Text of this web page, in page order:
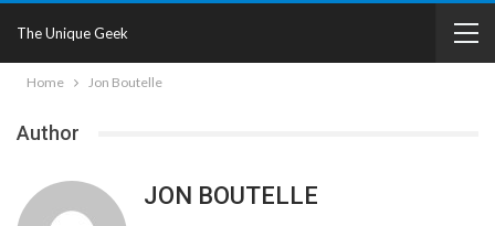
The Unique Geek
Home Jon Boutelle
Author
JON BOUTELLE